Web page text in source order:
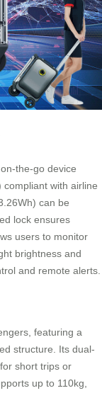
the-go device
with airline
can be
lock ensures
users to monitor
brightness and
and remote alerts.
featuring a
structure. Its dual-
short trips or
up to 110kg,